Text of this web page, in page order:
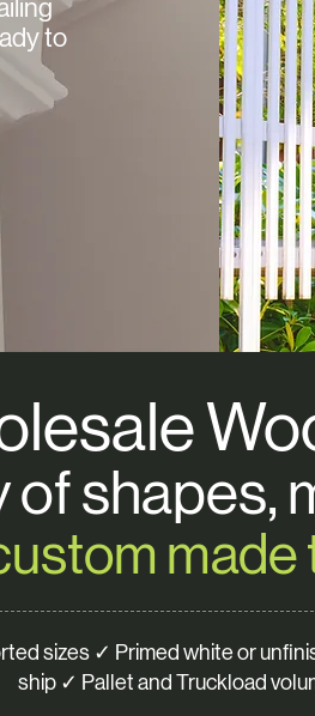
to
shapes,
sizes ✓ Primed white or
ship ✓ Pallet and Truckload